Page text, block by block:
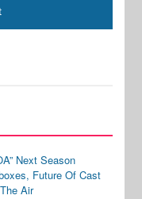
Next Season
Future Of Cast
Air